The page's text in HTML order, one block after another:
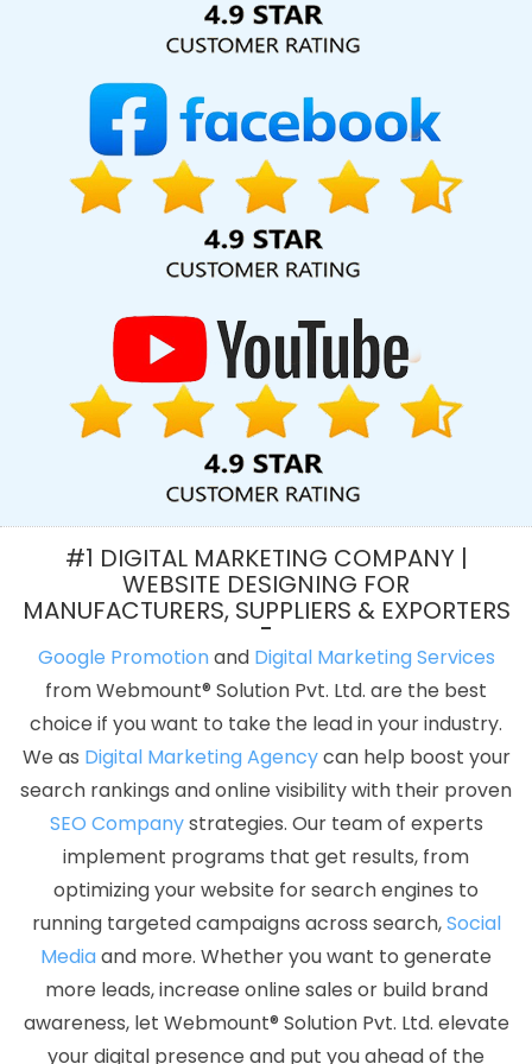
Best Website Promotion Agency In Mumbai
Catalogue Design In Lucknow
Best Directory Submission
Varanasi
Best Branding Service In Lucknow
Mobile Application
Development Services In Faridabad
Best Portal Development In
Top 9 Digital Marketing Agencies In Ahmedabad
Web Design Company In Ahmedabad
Cheap Websites Agency
Best SEO Agency In Mumbai
Design In Kanpur
Facebook Business Page Management In
For Small Company In Ahmedabad
Top 10 Healthcare Portal
Development Company In Nagpur
Corporate Website
Development Service In Rajasthan
Best Mobile Website
Developer Services In Kota
Cheap Web Hosting Service In
Top 25 Web Development Companies In Sojat
Leading Web Designing Company In Faridabad
Ecommerce Website Designing Company In Kannauj
Best
Directory Submission Agency In Moradabad
Payments
Company Rankings Of 2020 In Hyderabad
Travel Portal In
Faridabad
Best Facebook Paid Advertising Agency In Varanasi
Best Professional SEO Agency In Gurugram
Business Logo
Design Service In Kannauj
Top 5 Real Estate Portal Development
Company In Jaipur
Business Website Service In Kota
Branding
Packages And Logo Design For Small Agency In Mumbai
Documentary Video Production Services In Ludhiana
Web
Developments Services In Jodhpur
Leads Management
Software Development In Haryana
Web Developer Websites In
Kanpur
Custom Mobile App Development In Jaipur
Best Local
SEO Company Service In Kota
Best Ecommerce Web Designing
Company In Nagpur
Best SEO Service Company In Chennai
#1 DIGITAL MARKETING COMPANY |
WEBSITE DESIGNING FOR
MANUFACTURERS, SUPPLIERS & EXPORTERS
Google Promotionand Digital Marketing Services
from Webmount® Solution Pvt. Ltd. are the best
choice if you want to take the lead in your industry.
We as Digital Marketing Agencycan help boost your
search rankings and online visibility with their proven
SEO Companystrategies. Our team of experts
implement programs that get results, from
optimizing your website for search engines to
running targeted campaigns across search,Social
Mediaand more. Whether you want to generate
more leads, increase online sales or build brand
awareness, let Webmount® Solution Pvt. Ltd. elevate
your digital presence and put you ahead of the